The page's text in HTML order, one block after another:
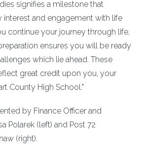
signifies a milestone that
interest and engagement with life
continue your journey through life,
ensures you will be ready
which lie ahead. These
great credit upon you, your
County High School."
by Finance Officer and
Polarek (left) and Post 72
(right).